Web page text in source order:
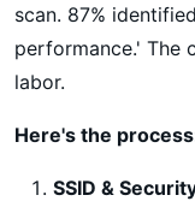
scan. 87%
performance.' The
labor.
Here's the
SSID &